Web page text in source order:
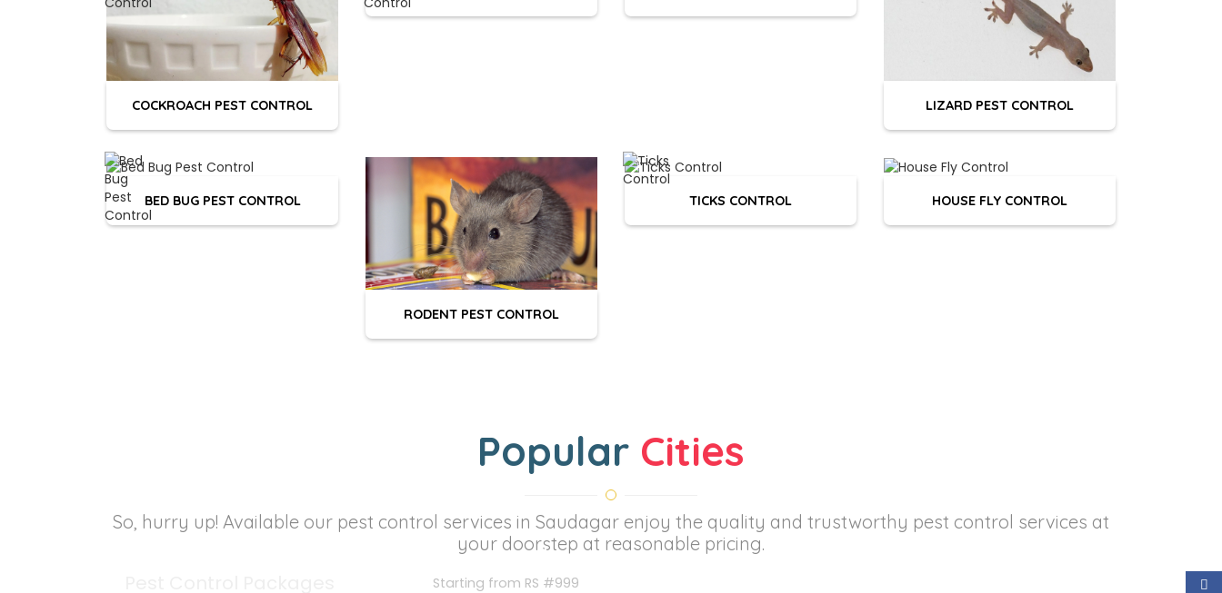
COCKROACH PEST CONTROL LIZARD PEST CONTROL
BED BUG PEST CONTROL
RODENT PEST CONTROL
TICKS CONTROL HOUSE FLY CONTROL
Popular Cities
So, hurry up! Available our pest control services in Saudagar enjoy the quality and trustworthy pest control services at
your doorstep at reasonable pricing.
Mumbai
Starting from RS #999